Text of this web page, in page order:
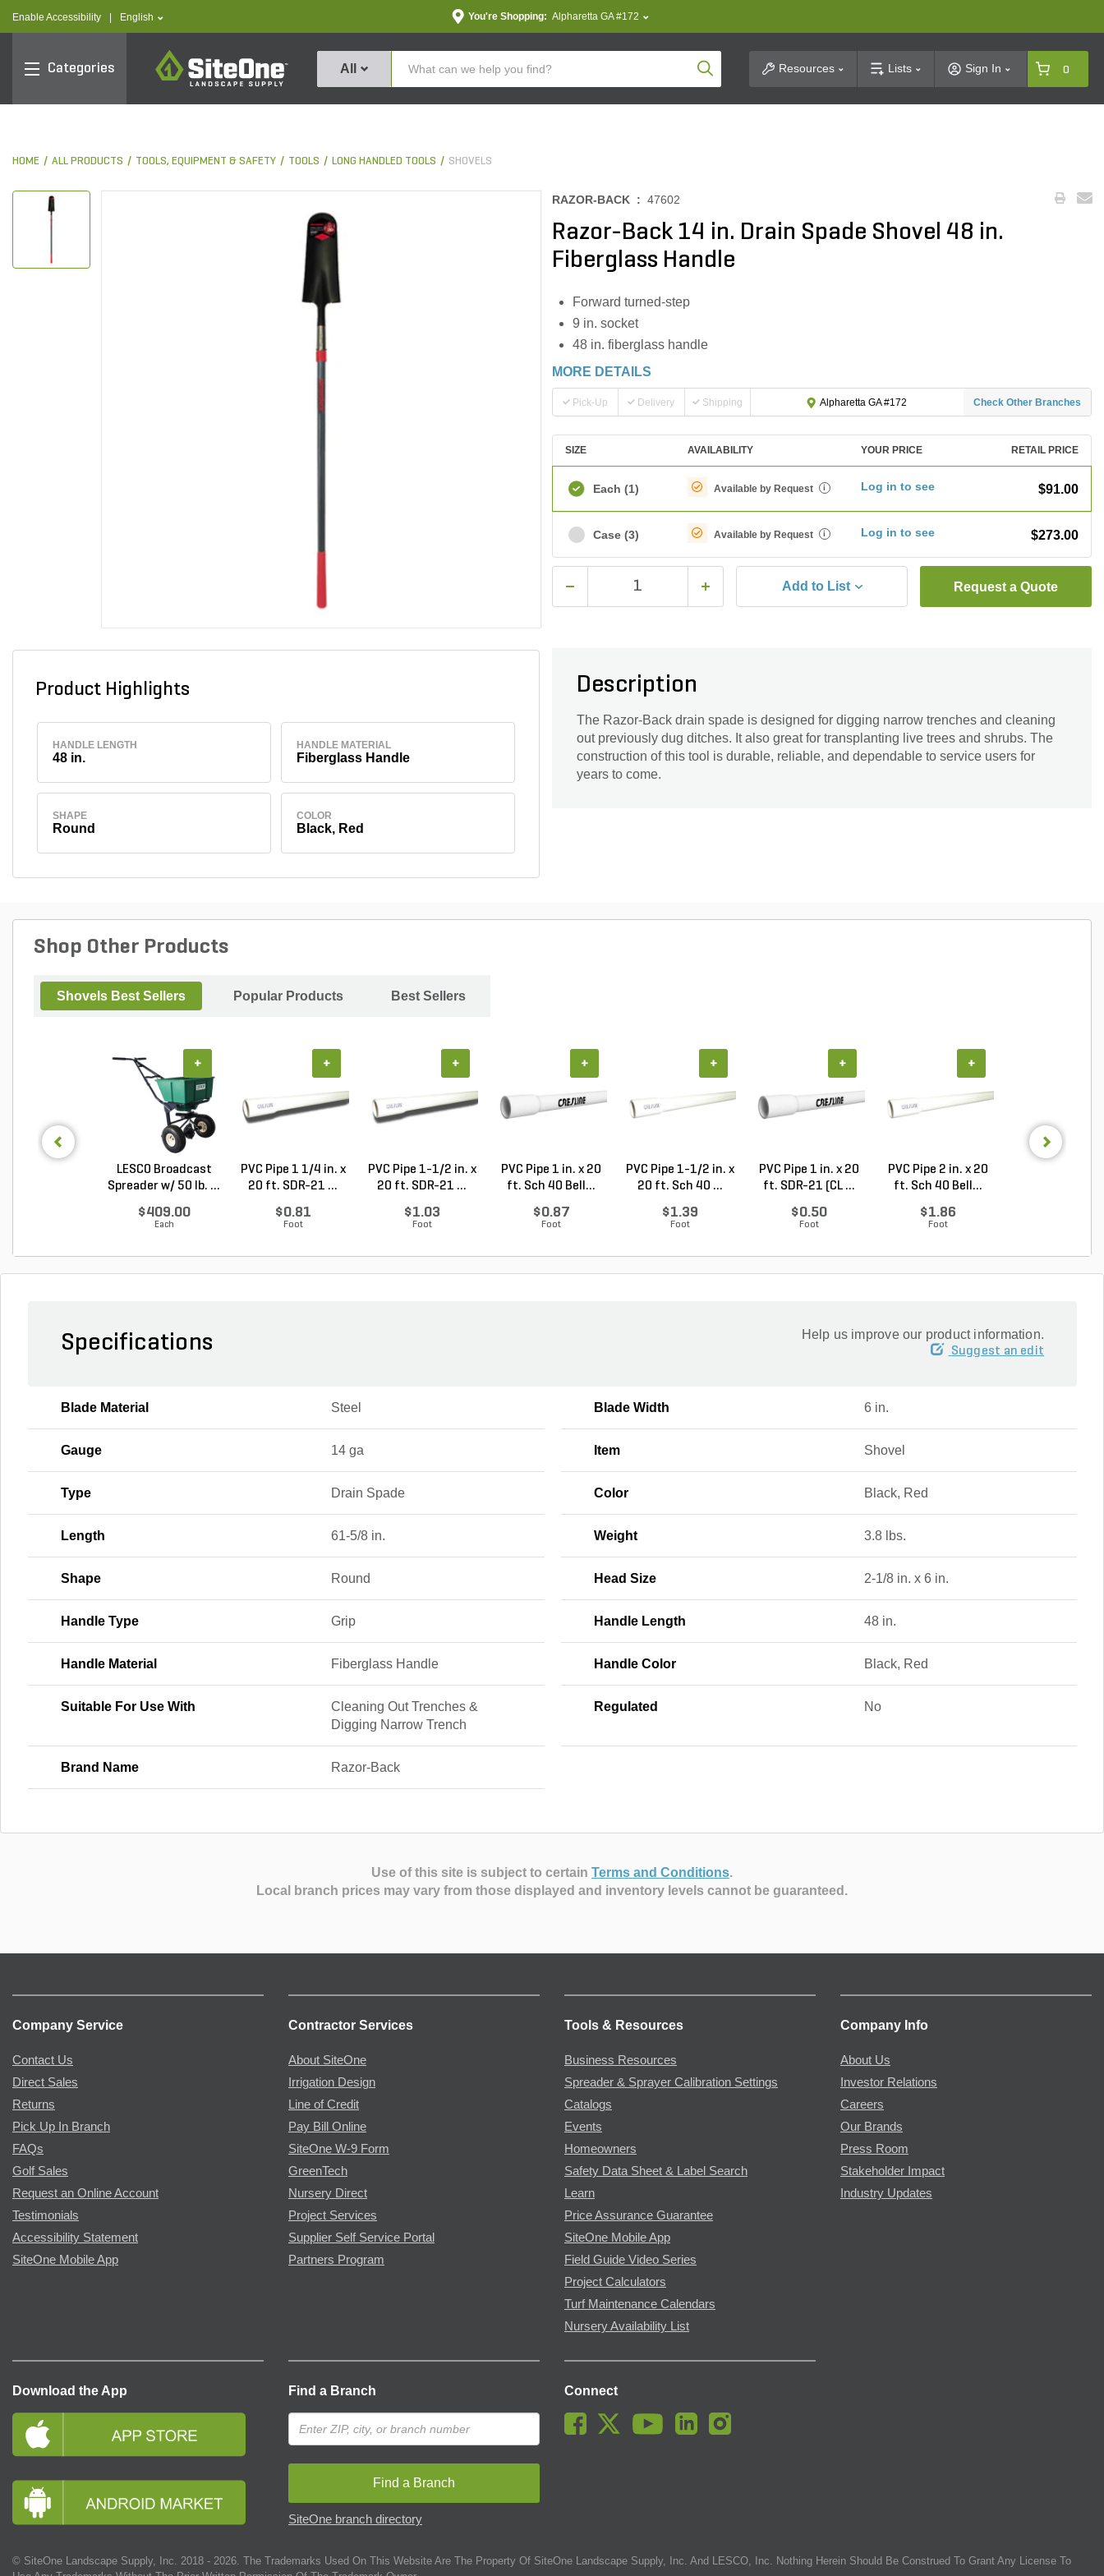
Enable Accessibility text.language
English You're Shopping: Alpharetta GA #172
Categories
SiteOne
All Product SearchResources Lists Sign In 0
HOME ALL PRODUCTS TOOLS, EQUIPMENT & SAFETY TOOLS LONG HANDLED TOOLS SHOVELS
Product Highlights
HANDLE LENGTH
48 in.
HANDLE MATERIAL
Fiberglass Handle
SHAPE
Round
COLOR
Black, Red
RAZOR-BACK : 47602
Razor-Back 14 in. Drain Spade Shovel 48 in.
Fiberglass Handle
Forward turned-step
9 in. socket
48 in. fiberglass handle
MORE DETAILS
Pick-Up Delivery Shipping Alpharetta GA #172 Check Other Branches
SIZE AVAILABILITY YOUR PRICE RETAIL PRICE
Each (1) Available by Request i Log in to see $91.00
Case (3) Available by Request i Log in to see $273.00
Add to List Request a Quote
Description
The Razor-Back drain spade is designed for digging narrow trenches and cleaning
out previously dug ditches. It also great for transplanting live trees and shrubs. The
construction of this tool is durable, reliable, and dependable to service users for
years to come.
Shop Other Products
Shovels Best Sellers Popular Products Best Sellers
LESCO Broadcast
Spreader w/ 50 lb. ...
$409.00
Each
+
PVC Pipe 1 1/4 in. x
20 ft. SDR-21 ...
$0.81
Foot
+
PVC Pipe 1-1/2 in. x
20 ft. SDR-21 ...
$1.03
Foot
+
PVC Pipe 1 in. x 20
ft. Sch 40 Bell...
$0.87
Foot
+
PVC Pipe 1-1/2 in. x
20 ft. Sch 40 ...
$1.39
Foot
+
PVC Pipe 1 in. x 20
ft. SDR-21 (CL ...
$0.50
Foot
+
PVC Pipe 2 in. x 20
ft. Sch 40 Bell...
$1.86
Foot
+
Specifications Help us improve our product information.
Suggest an edit
Blade Material Steel Blade Width 6 in.
Gauge 14 ga Item Shovel
Type Drain Spade Color Black, Red
Length 61-5/8 in. Weight 3.8 lbs.
Shape Round Head Size 2-1/8 in. x 6 in.
Handle Type Grip Handle Length 48 in.
Handle Material Fiberglass Handle Handle Color Black, Red
Suitable For Use With
Cleaning Out Trenches &
Digging Narrow Trench
Regulated No
Brand Name Razor-Back
Use of this site is subject to certain Terms and Conditions.
Local branch prices may vary from those displayed and inventory levels cannot be guaranteed.
Company Service
Contact Us
Direct Sales
Returns
Pick Up In Branch
FAQs
Golf Sales
Request an Online Account
Testimonials
Accessibility Statement
SiteOne Mobile App
Contractor Services
About SiteOne
Irrigation Design
Line of Credit
Pay Bill Online
SiteOne W-9 Form
GreenTech
Nursery Direct
Project Services
Supplier Self Service Portal
Partners Program
Tools & Resources
Business Resources
Spreader & Sprayer Calibration Settings
Catalogs
Events
Homeowners
Safety Data Sheet & Label Search
Learn
Price Assurance Guarantee
SiteOne Mobile App
Field Guide Video Series
Project Calculators
Turf Maintenance Calendars
Nursery Availability List
Company Info
About Us
Investor Relations
Careers
Our Brands
Press Room
Stakeholder Impact
Industry Updates
Download the App Find a Branch
Find a Branch
SiteOne branch directory
Connect
© SiteOne Landscape Supply, Inc. 2018 - 2026. The Trademarks Used On This Website Are The Property Of SiteOne Landscape Supply, Inc. And LESCO, Inc. Nothing Herein Should Be Construed To Grant Any License To